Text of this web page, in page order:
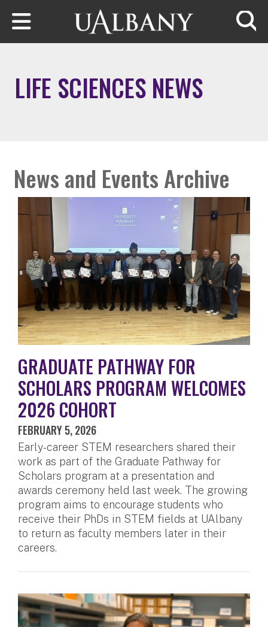
Skip to main content
LIFE SCIENCES NEWS
News and Events Archive
GRADUATE PATHWAY FOR
SCHOLARS PROGRAM WELCOMES
2026 COHORT
FEBRUARY 5, 2026
Early-career STEM researchers shared their
work as part of the Graduate Pathway for
Scholars program at a presentation and
awards ceremony held last week. The growing
program aims to encourage students who
receive their PhDs in STEM fields at UAlbany
to return as faculty members later in their
careers.